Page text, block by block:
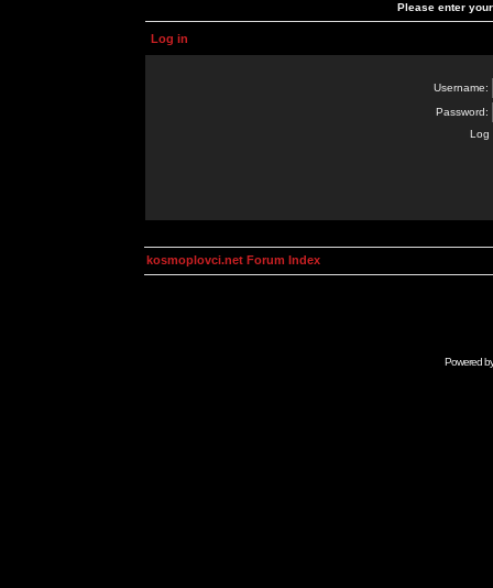
Please enter
Log in
Username:
Password:
Log
kosmoplovci.net Forum Index
Powered